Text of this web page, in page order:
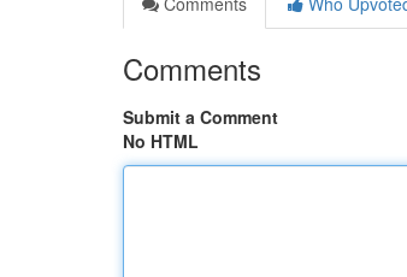
Comments
Submit a Comment
No HTML